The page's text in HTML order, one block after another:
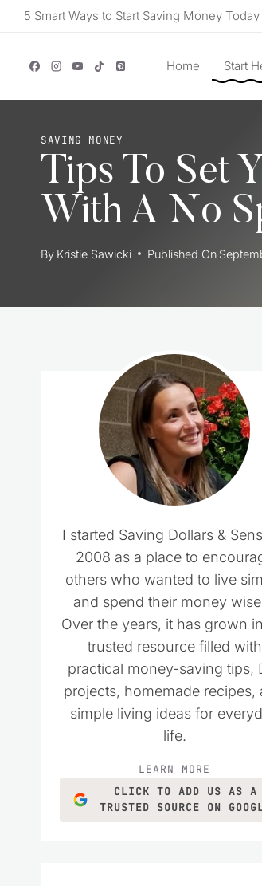
Skip5 Smart Ways to Start Saving Money
Home Start
SAVING MONEY
Tips To Set
With A No
By Kristie Sawicki Published On
I started Saving Dollars &
2008 as a place to
others who wanted to live
and spend their money
Over the years, it has grown
trusted resource filled with
practical money-saving tips,
projects, homemade recipes,
simple living ideas for
life.
LEARN MORE
CLICK TO ADD US AS A
TRUSTED SOURCE ON